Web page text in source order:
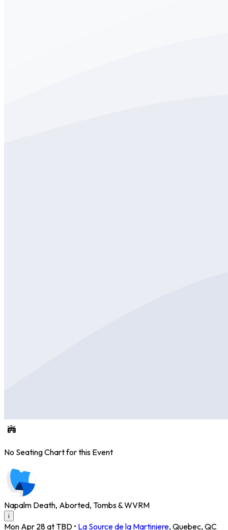
No Seating Chart for this Event
Napalm Death, Aborted, Tombs & WVRM
i
Mon Apr 28 at TBD • La Source de la Martiniere, Quebec, QC